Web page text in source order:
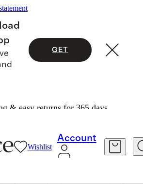
GET
& easy returns for 365 days.
Wishlist
Account
SUMMER ’25
103 items